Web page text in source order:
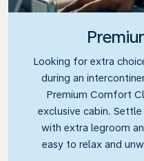
Looking for extra
during an
Premium Comfort
exclusive cabin.
with extra legroom
easy to relax and